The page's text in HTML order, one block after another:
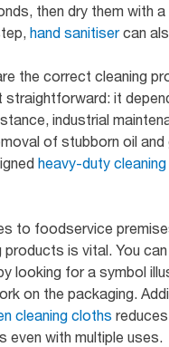
then dry them with a
hand sanitisercan
the correct cleaning
straightforward: it
industrial
of stubborn oil
heavy-duty
to foodservice
products is vital. You
looking for a symbol
on the packaging.
cleaning cloths
even with multiple uses.